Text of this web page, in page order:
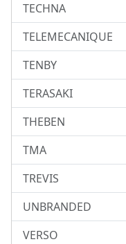
TECHNA
TELEMECANIQUE
TENBY
TERASAKI
THEBEN
TMA
TREVIS
UNBRANDED
VERSO